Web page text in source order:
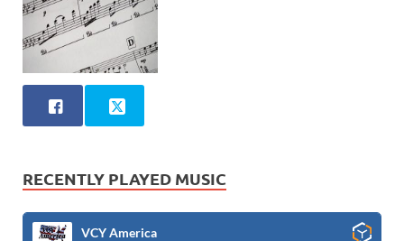
RECENTLY PLAYED MUSIC
VCY America